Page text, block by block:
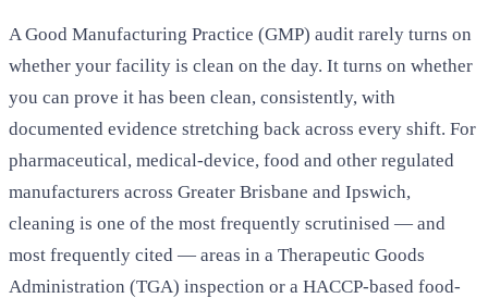
A Good Manufacturing Practice (GMP) audit rarely turns on
whether your facility is clean on the day. It turns on whether
you can prove it has been clean, consistently, with
documented evidence stretching back across every shift. For
pharmaceutical, medical-device, food and other regulated
manufacturers across Greater Brisbane and Ipswich,
cleaning is one of the most frequently scrutinised — and
most frequently cited — areas in a Therapeutic Goods
Administration (TGA) inspection or a HACCP-based food-